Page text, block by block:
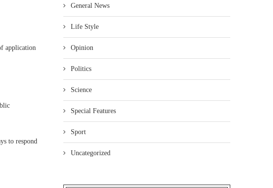
application
to respond
General News
Life Style
Opinion
Politics
Science
Special Features
Sport
Uncategorized